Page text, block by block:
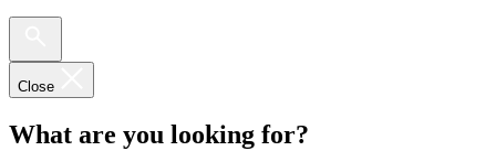
Close
What are you looking for?